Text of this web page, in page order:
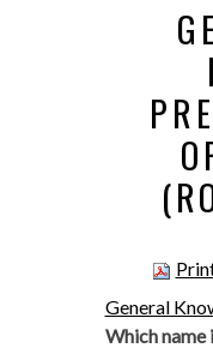
General
Which name